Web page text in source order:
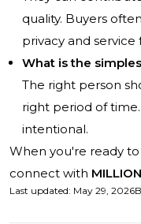
quality. Buyers
privacy and service
What is the
The right person
right period of
intentional.
When you're ready
connect with MILLION
Last updated: May 29, 2026